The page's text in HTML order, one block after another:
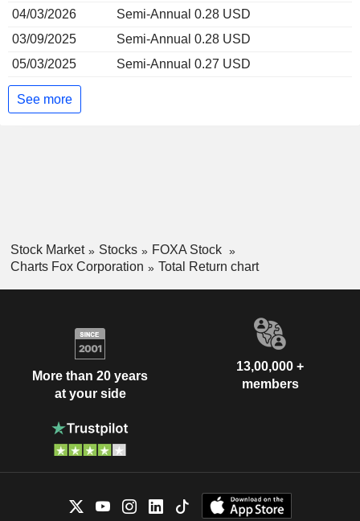
04/03/2026
Semi-Annual 0.28 USD
03/09/2025
Semi-Annual 0.28 USD
05/03/2025
Semi-Annual 0.27 USD
See more
Stock Market Stocks
FOXA Stock
Charts Fox Corporation
Total Return chart
More than 20 years
at your side
13,00,000 +
members